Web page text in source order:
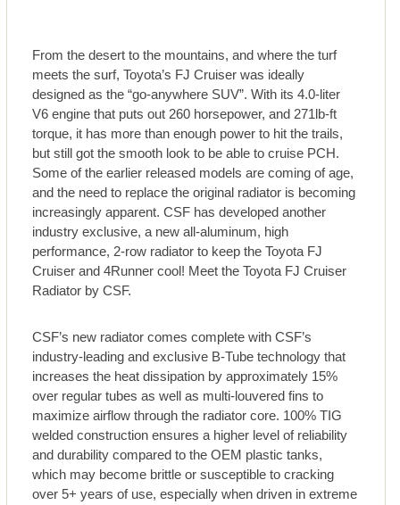
From the desert to the mountains, and where the turf
meets the surf, Toyota’s FJ Cruiser was ideally
designed as the “go-anywhere SUV”. With its 4.0-liter
V6 engine that puts out 260 horsepower, and 271lb-ft
torque, it has more than enough power to hit the trails,
but still got the smooth look to be able to cruise PCH.
Some of the earlier released models are coming of age,
and the need to replace the original radiator is becoming
increasingly apparent. CSF has developed another
industry exclusive, a new all-aluminum, high
performance, 2-row radiator to keep the Toyota FJ
Cruiser and 4Runner cool! Meet the Toyota FJ Cruiser
Radiator by CSF.
CSF’s new radiator comes complete with CSF’s
industry-leading and exclusive B-Tube technology that
increases the heat dissipation by approximately 15%
over regular tubes as well as multi-louvered fins to
maximize airflow through the radiator core. 100% TIG
welded construction ensures a higher level of reliability
and durability compared to the OEM plastic tanks,
which may become brittle or susceptible to cracking
over 5+ years of use, especially when driven in extreme